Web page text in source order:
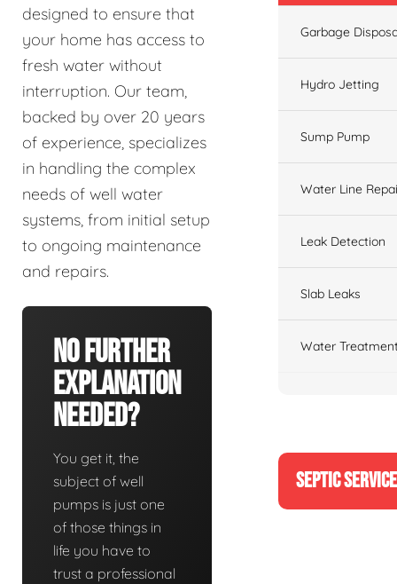
designed to ensure that
your home has access to
fresh water without
interruption. Our team,
backed by over 20 years
of experience, specializes
in handling the complex
needs of well water
systems, from initial setup
to ongoing maintenance
and repairs.
No Further
Explanation
Needed?
You get it, the
subject of well
pumps is just one
of those things in
life you have to
trust a professional
Garbage
Hydro Jetting
Sump Pump
Water Line
Leak Detection
Slab Leaks
Water
SEPTIC